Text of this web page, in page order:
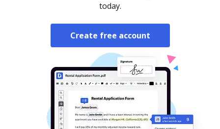
today.
Create free account